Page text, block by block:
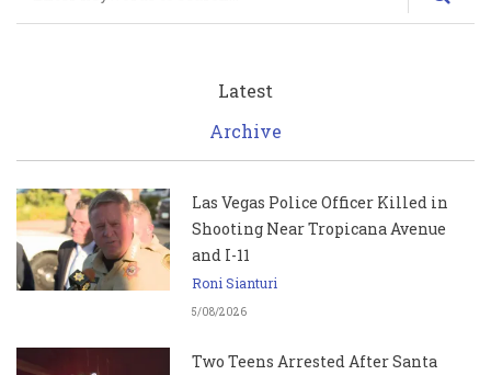
Latest
Archive
Las Vegas Police Officer Killed in
Shooting Near Tropicana Avenue
and I-11
Roni Sianturi
5/08/2026
Two Teens Arrested After Santa